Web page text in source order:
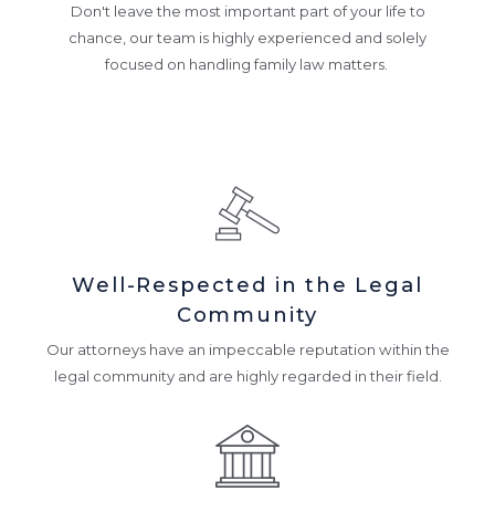
Don't leave the most important part of your life to
chance, our team is highly experienced and solely
focused on handling family law matters.
Well-Respected in the Legal
Community
Our attorneys have an impeccable reputation within the
legal community and are highly regarded in their field.